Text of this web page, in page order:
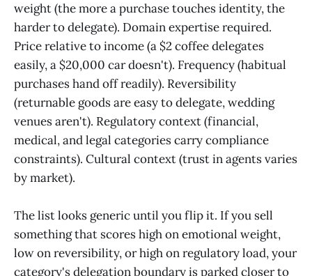
weight (the more a purchase touches identity, the
harder to delegate). Domain expertise required.
Price relative to income (a $2 coffee delegates
easily, a $20,000 car doesn't). Frequency (habitual
purchases hand off readily). Reversibility
(returnable goods are easy to delegate, wedding
venues aren't). Regulatory context (financial,
medical, and legal categories carry compliance
constraints). Cultural context (trust in agents varies
by market).
The list looks generic until you flip it. If you sell
something that scores high on emotional weight,
low on reversibility, or high on regulatory load, your
category's delegation boundary is parked closer to